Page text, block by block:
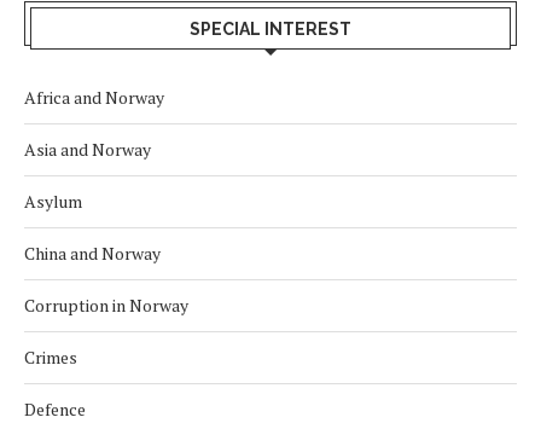
SPECIAL INTEREST
Africa and Norway
Asia and Norway
Asylum
China and Norway
Corruption in Norway
Crimes
Defence